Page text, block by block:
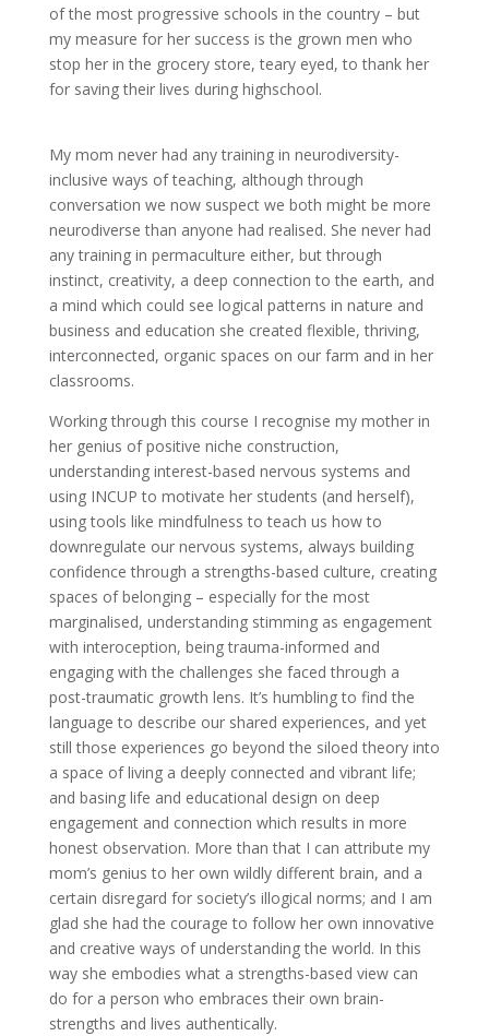
of the most progressive schools in the country – but
my measure for her success is the grown men who
stop her in the grocery store, teary eyed, to thank her
for saving their lives during highschool.
My mom never had any training in neurodiversity-
inclusive ways of teaching, although through
conversation we now suspect we both might be more
neurodiverse than anyone had realised. She never had
any training in permaculture either, but through
instinct, creativity, a deep connection to the earth, and
a mind which could see logical patterns in nature and
business and education she created flexible, thriving,
interconnected, organic spaces on our farm and in her
classrooms.
Working through this course I recognise my mother in
her genius of positive niche construction,
understanding interest-based nervous systems and
using INCUP to motivate her students (and herself),
using tools like mindfulness to teach us how to
downregulate our nervous systems, always building
confidence through a strengths-based culture, creating
spaces of belonging – especially for the most
marginalised, understanding stimming as engagement
with interoception, being trauma-informed and
engaging with the challenges she faced through a
post-traumatic growth lens. It’s humbling to find the
language to describe our shared experiences, and yet
still those experiences go beyond the siloed theory into
a space of living a deeply connected and vibrant life;
and basing life and educational design on deep
engagement and connection which results in more
honest observation. More than that I can attribute my
mom’s genius to her own wildly different brain, and a
certain disregard for society’s illogical norms; and I am
glad she had the courage to follow her own innovative
and creative ways of understanding the world. In this
way she embodies what a strengths-based view can
do for a person who embraces their own brain-
strengths and lives authentically.